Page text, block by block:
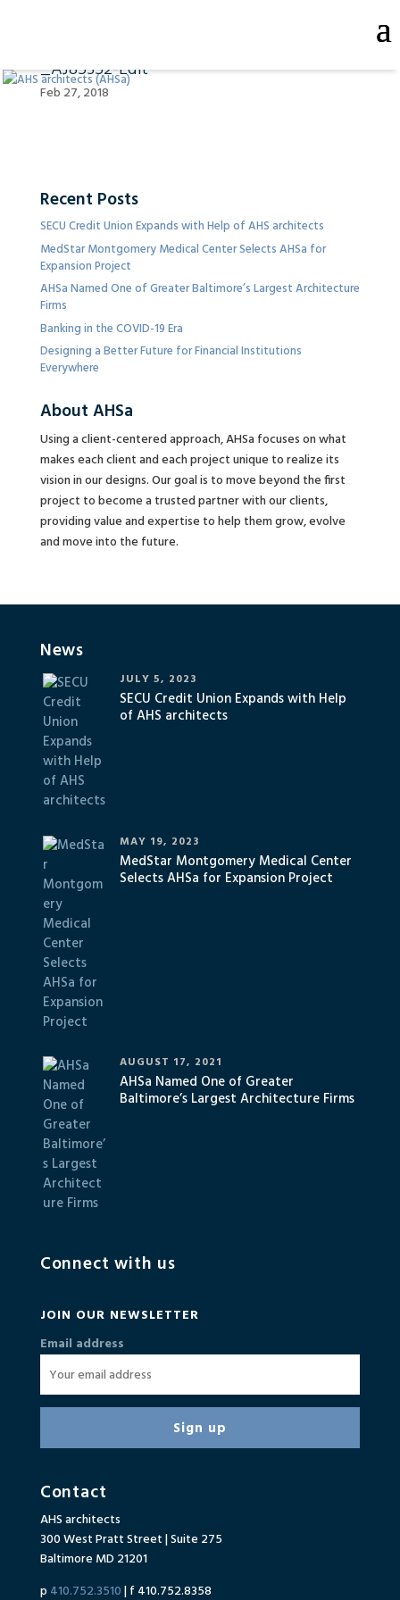
_AJ85352-Edit
Feb 27, 2018
Recent Posts
SECU Credit Union Expands with Help of AHS architects
MedStar Montgomery Medical Center Selects AHSa for
Expansion Project
AHSa Named One of Greater Baltimore’s Largest Architecture
Firms
Banking in the COVID-19 Era
Designing a Better Future for Financial Institutions
Everywhere
About AHSa
Using a client-centered approach, AHSa focuses on what
makes each client and each project unique to realize its
vision in our designs. Our goal is to move beyond the first
project to become a trusted partner with our clients,
providing value and expertise to help them grow, evolve
and move into the future.
Contact
AHS architects
300 West Pratt Street | Suite 275
Baltimore MD 21201
p 410.752.3510| f 410.752.8358
Connect with us
JOIN OUR NEWSLETTER
Email address
News
SECU Credit Union Expands with Help
of AHS architects
JULY 5, 2023
MedStar Montgomery Medical Center
Selects AHSa for Expansion Project
MAY 19, 2023
AHSa Named One of Greater
Baltimore’s Largest Architecture Firms
AUGUST 17, 2021